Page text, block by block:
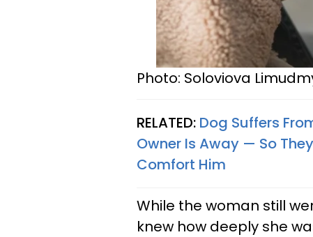
Photo: Soloviova
RELATED: Dog Suffers
Owner Is Away — So
Comfort Him
While the woman still
knew how deeply she